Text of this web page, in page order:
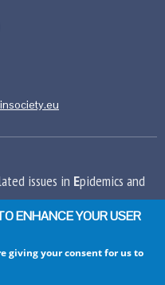
issues in Epidemics and
Framework
ENHANCE YOUR USER
giving your consent for us to